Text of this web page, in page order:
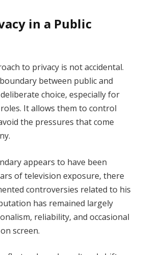
in a Public
to privacy is not accidental.
between public and
choice, especially for
It allows them to control
the pressures that come
appears to have been
of television exposure, there
controversies related to his
has remained largely
reliability, and occasional
screen.